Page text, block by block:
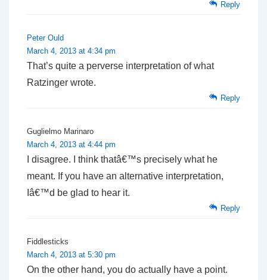
Reply
Peter Ould
March 4, 2013 at 4:34 pm
That’s quite a perverse interpretation of what
Ratzinger wrote.
Reply
Guglielmo Marinaro
March 4, 2013 at 4:44 pm
I disagree. I think thatâ€™s precisely what he
meant. If you have an alternative interpretation,
Iâ€™d be glad to hear it.
Reply
Fiddlesticks
March 4, 2013 at 5:30 pm
On the other hand, you do actually have a point.